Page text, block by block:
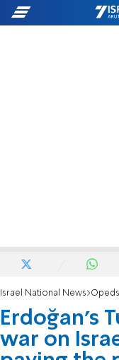
Israel National News Opeds
Erdoğan’s
war on